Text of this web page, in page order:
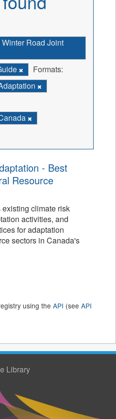
Road Joint
Formats:
- Best
Resource
climate risk
activities, and
for adaptation
sectors in Canada's
using the API (see API
Library